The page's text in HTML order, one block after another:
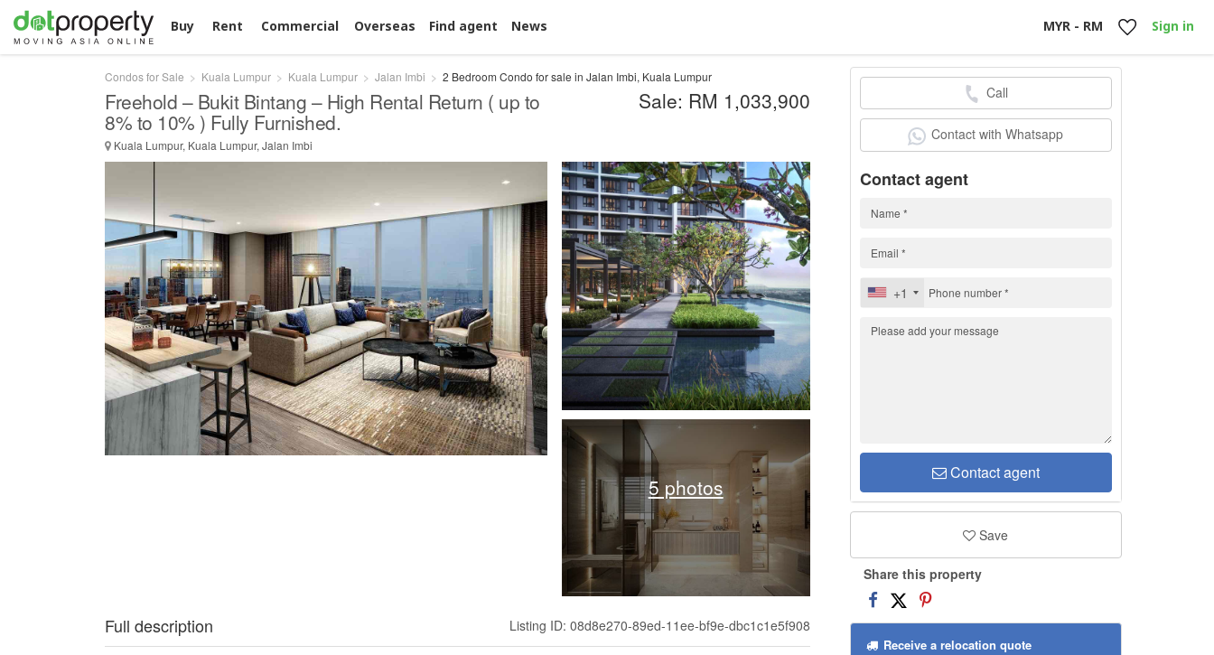
Buy Rent Commercial Overseas Find agent News MYR - RM Sign in
Condos for Sale Kuala Lumpur Kuala Lumpur Jalan Imbi 2 Bedroom Condo for sale in Jalan Imbi, Kuala Lumpur
Freehold – Bukit Bintang – High Rental Return ( up to
8% to 10% ) Fully Furnished.
Kuala Lumpur, Kuala Lumpur, Jalan Imbi
Sale: RM 1,033,900
5 photos
Full description Listing ID: 08d8e270-89ed-11ee-bf9e-dbc1c1e5f908
Call
Contact with Whatsapp
Contact agent
+1
Contact agent
Save
Share this property
Receive a relocation quote